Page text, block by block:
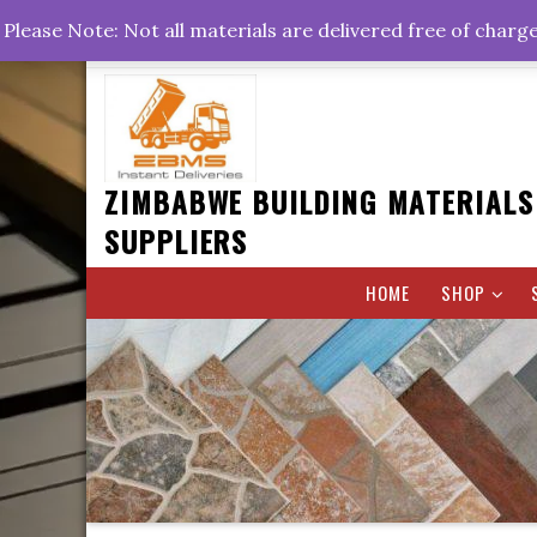
to
content
+263778767374 +263716782260 +263242773360
Rd, Belvedere, Harare
0800hrs : 1700hrs
ZIMBABWE BUILDING MATERIALS
SUPPLIERS
HOME SHOP
Please Note: Not all materials are delivered free of